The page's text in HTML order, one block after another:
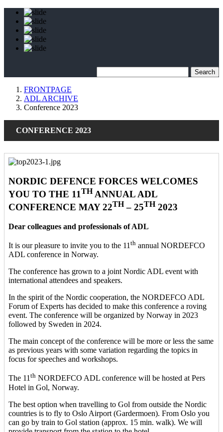
FRONTPAGE
ADL ARCHIVE
Conference 2023
CONFERENCE 2023
NORDIC DEFENCE FORCES WELCOMES
YOU TO THE 11THANNUAL ADL
CONFERENCE MAY 22TH– 25TH2023
Dear colleagues and professionals of ADL
It is our pleasure to invite you to the 11 th annual NORDEFCO
ADL conference in Norway.
The conference has grown to a joint Nordic ADL event with
international attendees and speakers.
In the spirit of the Nordic cooperation, the NORDEFCO ADL
Forum of Experts has decided to make this conference a roving
event. The conference will be organized by Norway in 2023
followed by Sweden in 2024.
The main concept of the conference will be more or less the same
as previous years with some variation regarding the topics in
focus for speeches and workshops.
The 11th NORDEFCO ADL conference will be hosted at Pers
Hotel in Gol, Norway.
The best option when travelling to Gol from outside the Nordic
countries is to fly to Oslo Airport (Gardermoen). From Oslo you
can go by train to Gol station (approx. 15 min. walk). We will